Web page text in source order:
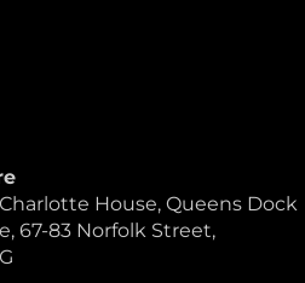
House, Queens Dock
67-83 Norfolk Street,